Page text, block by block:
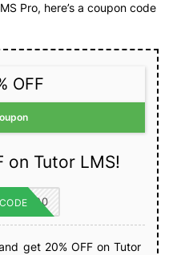
Pro, here’s a coupon code
OFF
on Tutor LMS!
get 20% OFF on Tutor